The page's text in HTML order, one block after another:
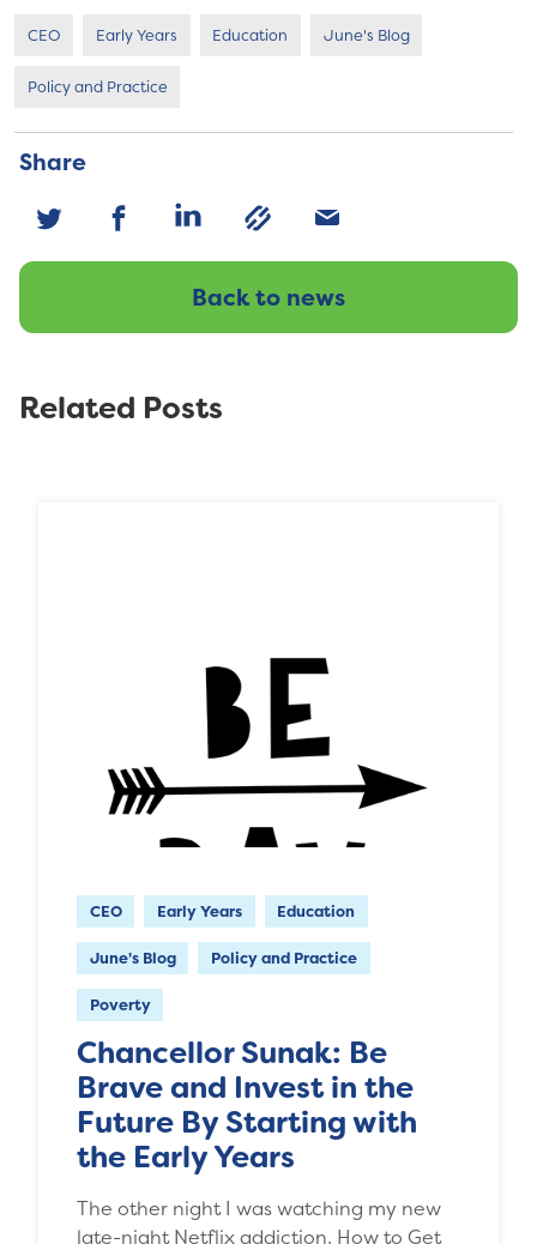
CEO Early Years Education June's Blog
Policy and Practice
Share
Back to news
Related Posts
CEO Early Years Education
June's Blog Policy and Practice
Poverty
Chancellor Sunak: Be
Brave and Invest in the
Future By Starting with
the Early Years
The other night I was watching my new
late-night Netflix addiction, How to Get